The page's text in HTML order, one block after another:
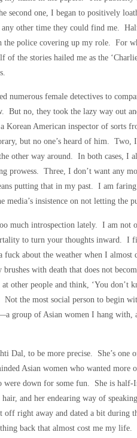
one, I began to positively
other time they could find me.
the police covering up my role. For
of the stories hailed me as the
numerous female detectives to
But no, they took the lazy way out
Korean American inspector of sorts
but no one’s heard of him. Two,
other way around. In both cases, I
prowess. Three, I don’t want any
putting that in my past. I am
media’s insistence on not letting the
much introspection lately. I am not
to turn your thoughts inward.
fuck about the weather when I almost
with death that does not
other people and think, ‘You don’t
Not the most social person to begin
group of Asian women I hang with,
Dal, to be more precise. She’s
Asian women who wanted more
down for some fun. She is half-
and her endearing way of
right away and dated a bit during
back that almost cost me my life.